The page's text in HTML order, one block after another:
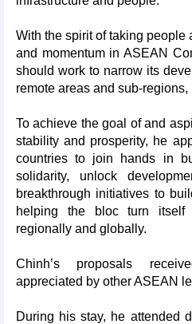
With the spirit of taking people
and momentum in ASEAN
should work to narrow its
remote areas and sub-regions,
To achieve the goal of and
stability and prosperity, he
countries to join hands in
solidarity, unlock
breakthrough initiatives to
helping the bloc turn
regionally and globally.
Chinh’s proposals
appreciated by other ASEAN
During his stay, he attended